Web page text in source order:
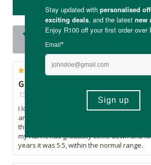
WRITE A REVIEW
21 out of 22 people would
Great product!
15/07/2026, By Shara
I love the Natroceutics Berberine Complex.
and have been for over 6 years (genetics)
this specific Berberine for over 2 years.
my HbA1c has gradually come down and
years it was 5.5, within the normal range.